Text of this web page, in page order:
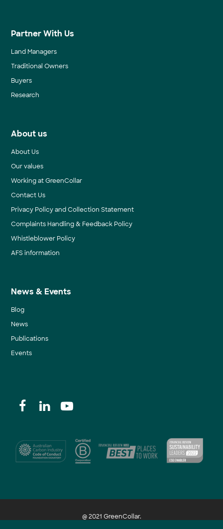
Partner With Us
Land Managers
Traditional Owners
Buyers
Research
About us
About Us
Our values
Working at GreenCollar
Contact Us
Privacy Policy and Collection Statement
Complaints Handling & Feedback Policy
Whistleblower Policy
AFS information
News & Events
Blog
News
Publications
Events
@ 2021 GreenCollar.